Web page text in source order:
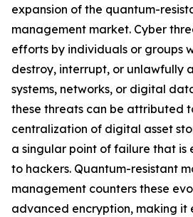
expansion of the quantum-
management market. Cyber
efforts by individuals or groups
destroy, interrupt, or unlawfully
systems, networks, or digital
these threats can be attributed
centralization of digital asset
a singular point of failure that is
to hackers. Quantum-resistant
management counters these
advanced encryption, making it